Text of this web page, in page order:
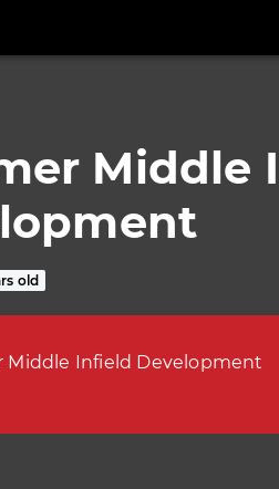
Middle
old
Middle Infield Development